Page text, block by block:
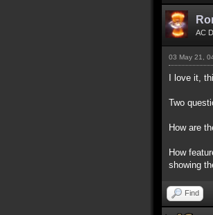
AC
03 May 21,
I love it,
Two
How are
How
showing
Find